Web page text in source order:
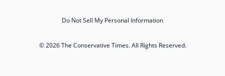
Do Not Sell My Personal Information
© 2026 The Conservative Times. All Rights Reserved.